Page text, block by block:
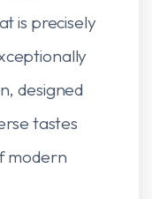
is precisely
designed
tastes
modern